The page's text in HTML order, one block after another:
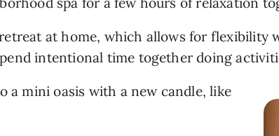
retreat at home, which allows for flexibility
intentional time together doing
a mini oasis with a new candle, like